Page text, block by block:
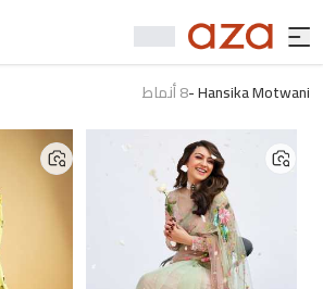
Hansika Motwani
-
8أنماط